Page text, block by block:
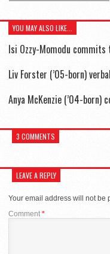
YOU MAY ALSO LIKE...
Isi Ozzy-Momodu commits
Liv Forster (’05-born)
Anya McKenzie (’04-
3 COMMENTS
LEAVE A REPLY
Your email address will not be
Comment*